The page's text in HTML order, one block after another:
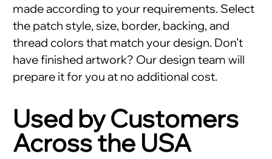
made according to your requirements. Select
the patch style, size, border, backing, and
thread colors that match your design. Don’t
have finished artwork? Our design team will
prepare it for you at no additional cost.
Used by Customers
Across the USA